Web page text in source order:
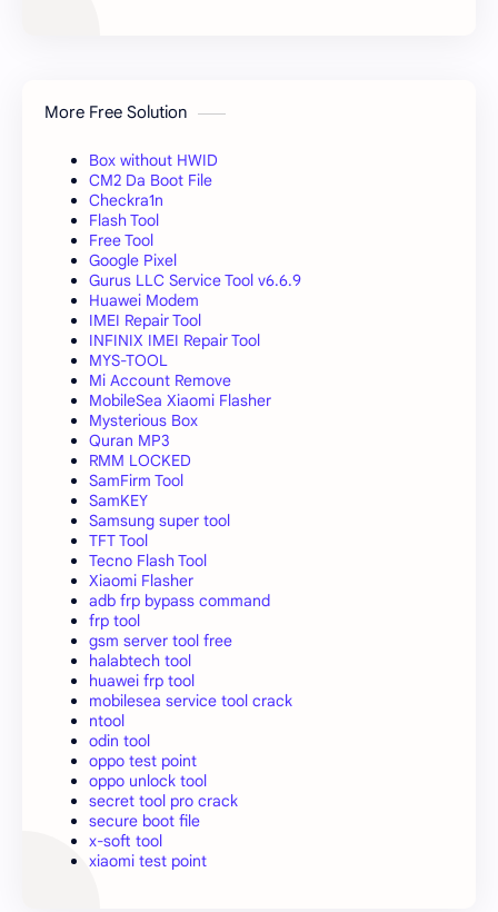
More Free Solution
Box without HWID
CM2 Da Boot File
Checkra1n
Flash Tool
Free Tool
Google Pixel
Gurus LLC Service Tool v6.6.9
Huawei Modem
IMEI Repair Tool
INFINIX IMEI Repair Tool
MYS-TOOL
Mi Account Remove
MobileSea Xiaomi Flasher
Mysterious Box
Quran MP3
RMM LOCKED
SamFirm Tool
SamKEY
Samsung super tool
TFT Tool
Tecno Flash Tool
Xiaomi Flasher
adb frp bypass command
frp tool
gsm server tool free
halabtech tool
huawei frp tool
mobilesea service tool crack
ntool
odin tool
oppo test point
oppo unlock tool
secret tool pro crack
secure boot file
x-soft tool
xiaomi test point